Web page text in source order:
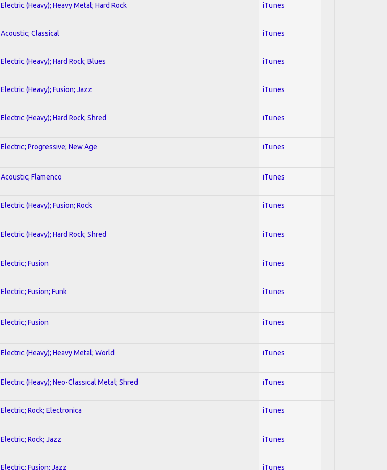
Electric (Heavy); Heavy Metal; Hard Rock iTunes
Acoustic; Classical iTunes
Electric (Heavy); Hard Rock; Blues iTunes
Electric (Heavy); Fusion; Jazz iTunes
Electric (Heavy); Hard Rock; Shred iTunes
Electric; Progressive; New Age iTunes
Acoustic; Flamenco iTunes
Electric (Heavy); Fusion; Rock iTunes
Electric (Heavy); Hard Rock; Shred iTunes
Electric; Fusion iTunes
Electric; Fusion; Funk iTunes
Electric; Fusion iTunes
Electric (Heavy); Heavy Metal; World iTunes
Electric (Heavy); Neo-Classical Metal; Shred iTunes
Electric; Rock; Electronica iTunes
Electric; Rock; Jazz iTunes
Electric; Fusion; Jazz iTunes